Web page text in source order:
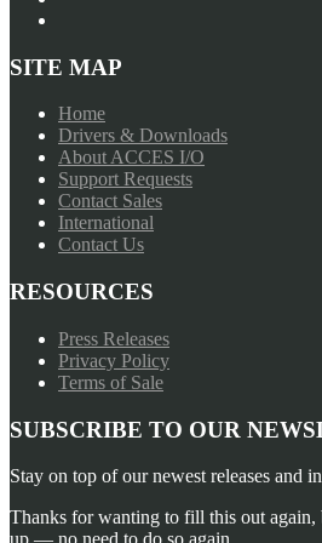
SITE MAP
Home
Drivers & Downloads
About ACCES I/O
Support Requests
Contact Sales
International
Contact Us
RESOURCES
Press Releases
Privacy Policy
Terms of Sale
SUBSCRIBE TO OUR
Stay on top of our newest releases and
Thanks for wanting to fill this out again,